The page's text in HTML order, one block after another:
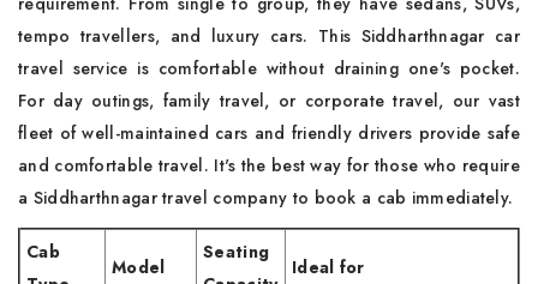
tempo travellers, and luxury cars. This Siddharthnagar car
travel service is comfortable without draining one's pocket.
For day outings, family travel, or corporate travel, our vast
fleet of well-maintained cars and friendly drivers provide safe
and comfortable travel. It's the best way for those who require
a Siddharthnagar travel company to book a cab immediately.
Cab
Model
Seating
Ideal for